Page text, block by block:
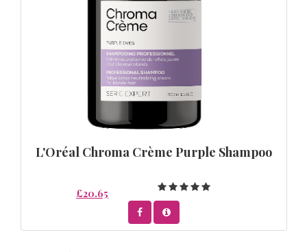
L'Oréal Chroma Crème Purple Shampoo
£20.65